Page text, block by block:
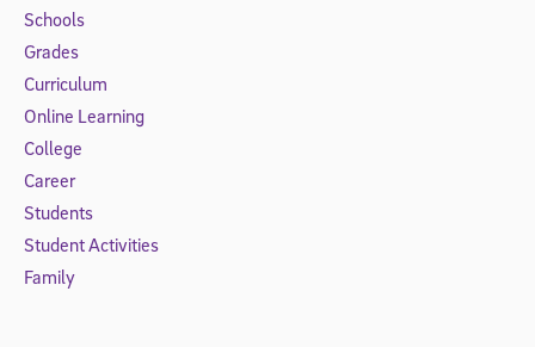
Schools
Grades
Curriculum
Online Learning
College
Career
Students
Student Activities
Family